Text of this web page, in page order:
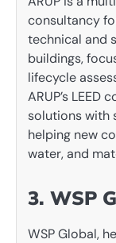
consultancy
technical and
buildings,
lifecycle
ARUP’s
solutions with
helping new
water, and
3. WSP
WSP Global,